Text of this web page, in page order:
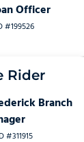
Officer
#199526
Rider
Branch
#311915